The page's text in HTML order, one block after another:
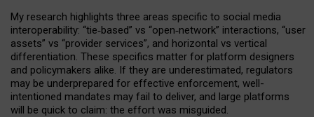
My research highlights three areas specific to social media
interoperability: “tie‑based” vs “open‑network” interactions, “user
assets” vs “provider services”, and horizontal vs vertical
differentiation. These specifics matter for platform designers
and policymakers alike. If they are underestimated, regulators
may be underprepared for effective enforcement, well-
intentioned mandates may fail to deliver, and large platforms
will be quick to claim: the effort was misguided.